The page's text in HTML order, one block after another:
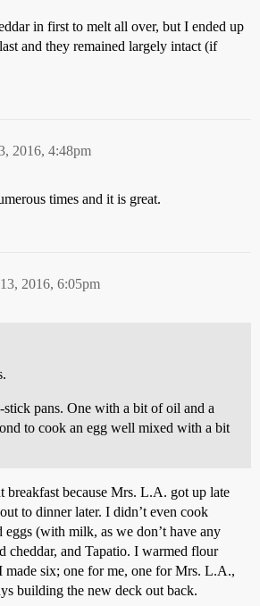
in first to melt all over, but I ended up
and they remained largely intact (if
2016, 4:48pm
times and it is great.
2016, 6:05pm
pans. One with a bit of oil and a
to cook an egg well mixed with a bit
breakfast because Mrs. L.A. got up late
to dinner later. I didn’t even cook
eggs (with milk, as we don’t have any
cheddar, and Tapatio. I warmed flour
made six; one for me, one for Mrs. L.A.,
building the new deck out back.